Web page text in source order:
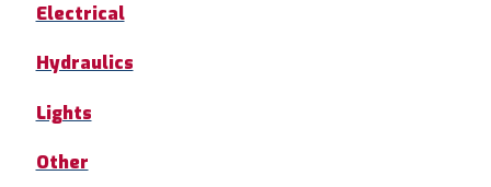
Electrical
Hydraulics
Lights
Other